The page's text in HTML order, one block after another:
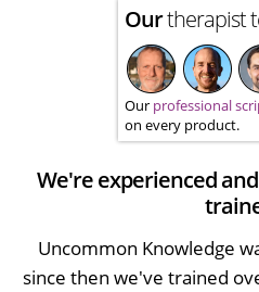
Ourtherapist
Our professional
on every product.
We're experienced
Uncommon Knowledge
since then we've trained